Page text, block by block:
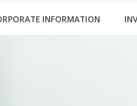
INFORMATION